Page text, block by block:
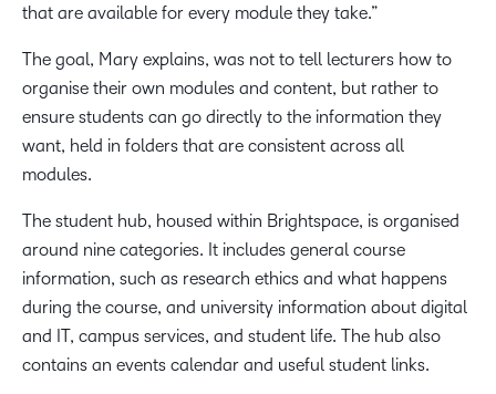
that are available for every module they take.”
The goal, Mary explains, was not to tell lecturers how to
organise their own modules and content, but rather to
ensure students can go directly to the information they
want, held in folders that are consistent across all
modules.
The student hub, housed within Brightspace, is organised
around nine categories. It includes general course
information, such as research ethics and what happens
during the course, and university information about digital
and IT, campus services, and student life. The hub also
contains an events calendar and useful student links.